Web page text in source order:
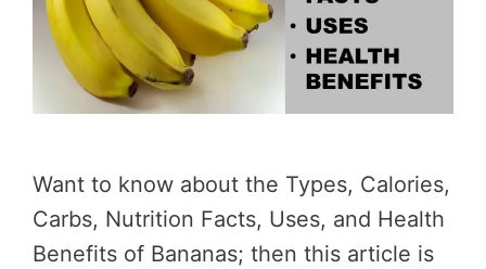
Want to know about the Types, Calories,
Carbs, Nutrition Facts, Uses, and Health
Benefits of Bananas; then this article is